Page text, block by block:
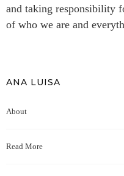
and taking responsibility
of who we are and
ANA LUISA
About
Read More